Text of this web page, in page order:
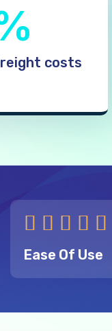
costs
Ease Of Use
    